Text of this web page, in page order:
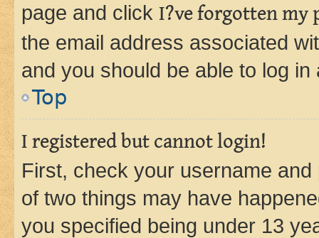
page and click I?ve forgotten my
the email address associated
and you should be able to log in
Top
I registered but cannot login!
First, check your username
of two things may have
you specified being under 13